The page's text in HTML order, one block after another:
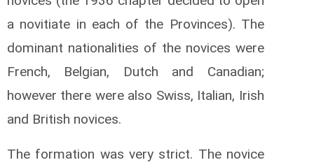
a novitiate in each of the Provinces). The
dominant nationalities of the novices were
French, Belgian, Dutch and Canadian;
however there were also Swiss, Italian, Irish
and British novices.
The formation was very strict. The novice